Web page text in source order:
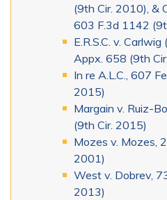
(9th Cir. 2010), &
603 F.3d 1142
E.R.S.C. v.
Appx. 658 (9th
In re A.L.C., 607
2015)
Margain v. Ruiz-
(9th Cir. 2015)
Mozes v. Mozes,
2001)
West v. Dobrev,
2013)